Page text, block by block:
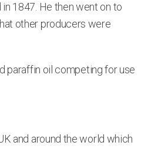
1847. He then went on to
other producers were
paraffin oil competing for use
and around the world which